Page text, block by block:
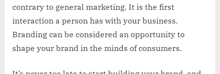
contrary to general marketing. It is the first
interaction a person has with your business.
Branding can be considered an opportunity to
shape your brand in the minds of consumers.